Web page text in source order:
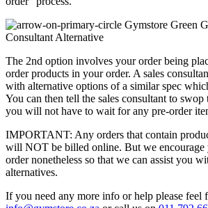
Consultant Alternative
The 2nd option involves your order being
order products in your order. A sales
with alternative options of a similar spec
You can then tell the sales consultant to swop
you will not have to wait for any pre-order
IMPORTANT: Any orders that contain
will NOT be billed online. But we encourage
order nonetheless so that we can assist you
alternatives.
If you need any more info or help please feel